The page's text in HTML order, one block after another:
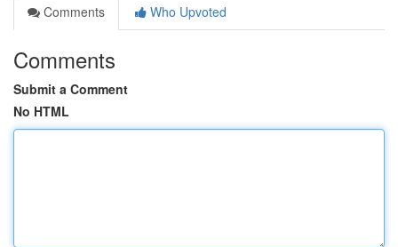
Comments
Who Upvoted
Comments
Submit a Comment
No HTML